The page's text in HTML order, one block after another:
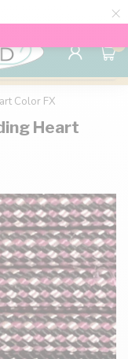
×
76,000+
0
Color FX
Heart